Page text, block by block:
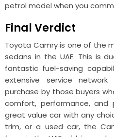
petrol model when you
Final Verdict
Toyota Camry is one of the
sedans in the UAE. This is
fantastic fuel-saving
extensive service
purchase by those buyers
comfort, performance, and
great value car with any
trim, or a used car, the